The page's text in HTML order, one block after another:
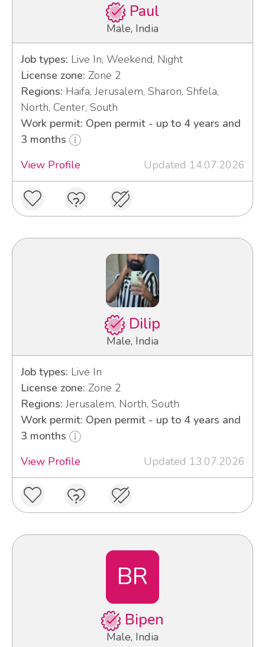
Paul
Male, India
Job types: Live In, Weekend, Night
License zone: Zone 2
Regions: Haifa, Jerusalem, Sharon, Shfela,
North, Center, South
Work permit: Open permit - up to 4 years and
3 months
View Profile
Updated 14.07.2026
Dilip
Male, India
Job types: Live In
License zone: Zone 2
Regions: Jerusalem, North, South
Work permit: Open permit - up to 4 years and
3 months
View Profile
Updated 13.07.2026
BR
Bipen
Male, India